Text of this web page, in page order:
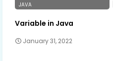
JAVA
Variable in Java
January 31, 2022